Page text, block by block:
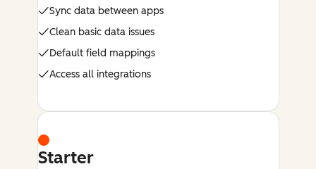
Sync data between apps
Clean basic data issues
Default field mappings
Access all integrations
Starter